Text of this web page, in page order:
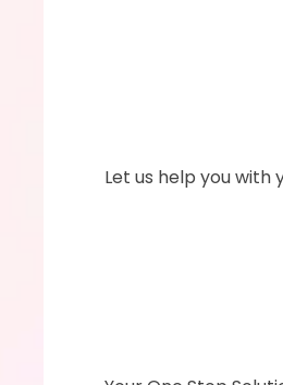
Let us help you with